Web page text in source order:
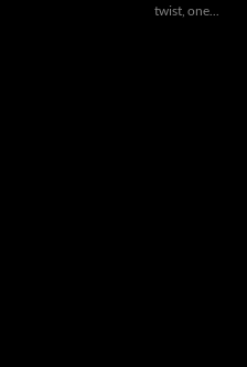
twist, one...